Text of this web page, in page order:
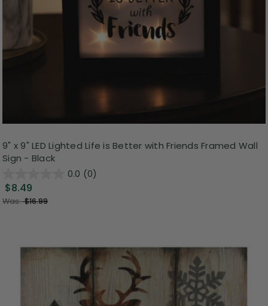
9" x 9" LED Lighted Life is Better with Friends Framed Wall
Sign - Black
0.0 (0)
$8.49
Was:$16.99